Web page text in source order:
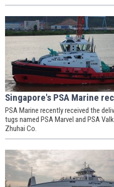
Singapore's PSA Marine
PSA Marine recently received the
tugs named PSA Marvel and PSA
Zhuhai Co.